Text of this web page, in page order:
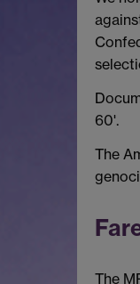
60'.
The
The